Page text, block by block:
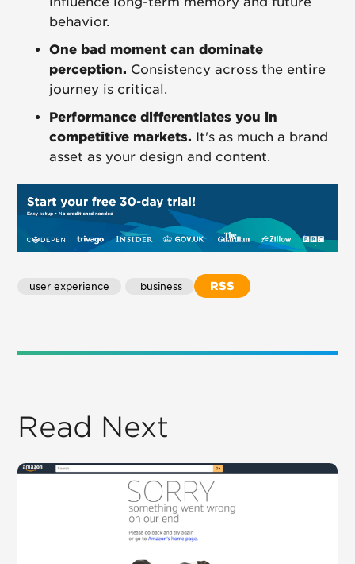
behavior.
One bad moment can dominate
perception. Consistency across the entire
journey is critical.
Performance differentiates you in
competitive markets. It's as much a brand
asset as your design and content.
user experience business RSS
Read Next